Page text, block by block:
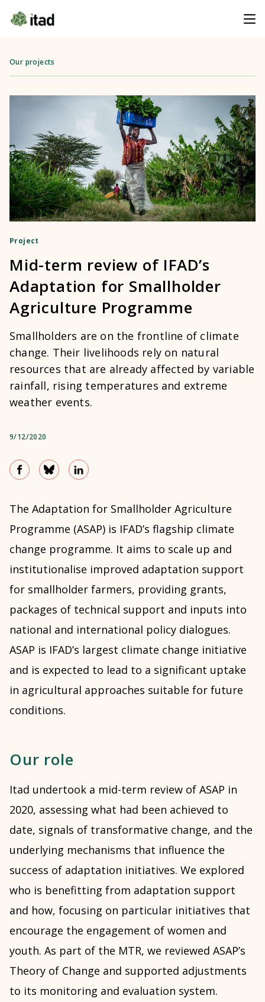
Our projects
Project
Mid-term review of IFAD’s
Adaptation for Smallholder
Agriculture Programme
Smallholders are on the frontline of climate
change. Their livelihoods rely on natural
resources that are already affected by variable
rainfall, rising temperatures and extreme
weather events.
9/12/2020
The Adaptation for Smallholder Agriculture
Programme (ASAP) is IFAD’s flagship climate
change programme. It aims to scale up and
institutionalise improved adaptation support
for smallholder farmers, providing grants,
packages of technical support and inputs into
national and international policy dialogues.
ASAP is IFAD’s largest climate change initiative
and is expected to lead to a significant uptake
in agricultural approaches suitable for future
conditions.
Our role
Itad undertook a mid-term review of ASAP in
2020, assessing what had been achieved to
date, signals of transformative change, and the
underlying mechanisms that influence the
success of adaptation initiatives. We explored
who is benefitting from adaptation support
and how, focusing on particular initiatives that
encourage the engagement of women and
youth. As part of the MTR, we reviewed ASAP’s
Theory of Change and supported adjustments
to its monitoring and evaluation system.